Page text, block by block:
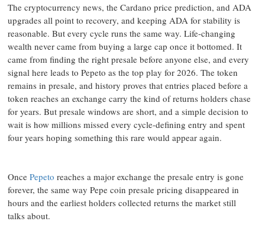
The cryptocurrency news, the Cardano price prediction, and ADA
upgrades all point to recovery, and keeping ADA for stability is
reasonable. But every cycle runs the same way. Life-changing
wealth never came from buying a large cap once it bottomed. It
came from finding the right presale before anyone else, and every
signal here leads to Pepeto as the top play for 2026. The token
remains in presale, and history proves that entries placed before a
token reaches an exchange carry the kind of returns holders chase
for years. But presale windows are short, and a simple decision to
wait is how millions missed every cycle-defining entry and spent
four years hoping something this rare would appear again.
Once Pepeto reaches a major exchange the presale entry is gone
forever, the same way Pepe coin presale pricing disappeared in
hours and the earliest holders collected returns the market still
talks about.